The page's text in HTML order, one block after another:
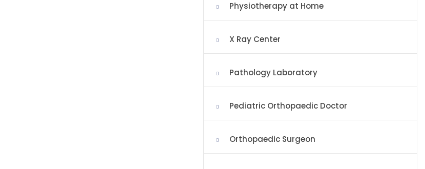
Physiotherapy at Home
X Ray Center
Pathology Laboratory
Pediatric Orthopaedic Doctor
Orthopaedic Surgeon